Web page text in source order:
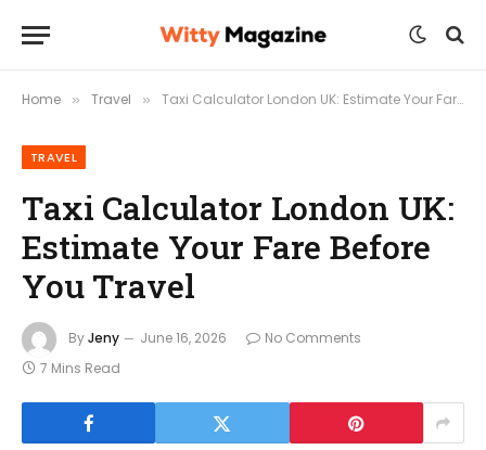
Home » Travel » Taxi Calculator London UK: Estimate Your Fare Before You Travel
TRAVEL
Taxi Calculator London UK:
Estimate Your Fare Before
You Travel
ByJeny June 16, 2026
No Comments
7 Mins Read